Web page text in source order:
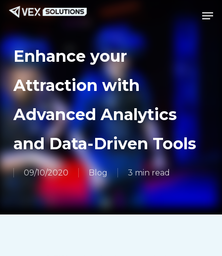
Skip
main
content
Enhance your
Attraction with
Advanced Analytics
and Data-Driven Tools
09/10/2020 Blog 3 min read